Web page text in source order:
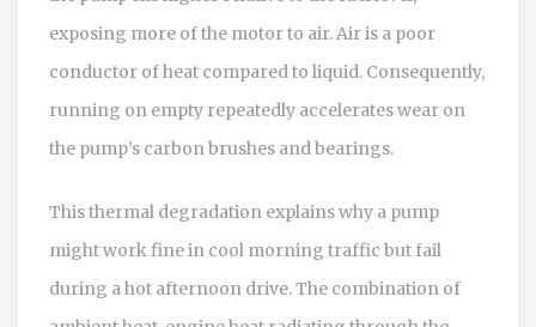
exposing more of the motor to air. Air is a poor
conductor of heat compared to liquid. Consequently,
running on empty repeatedly accelerates wear on
the pump’s carbon brushes and bearings.
This thermal degradation explains why a pump
might work fine in cool morning traffic but fail
during a hot afternoon drive. The combination of